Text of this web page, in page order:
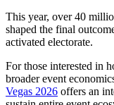
This year, over 40
shaped the final
activated electorate.
For those interested in
broader event
Vegas 2026 offers an